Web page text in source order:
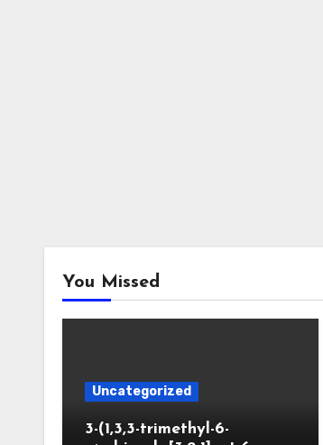
You Missed
Uncategorized
3-(1,3,3-trimethyl-6-